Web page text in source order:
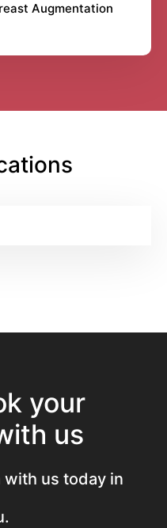
Augmentation
your
us
us today in